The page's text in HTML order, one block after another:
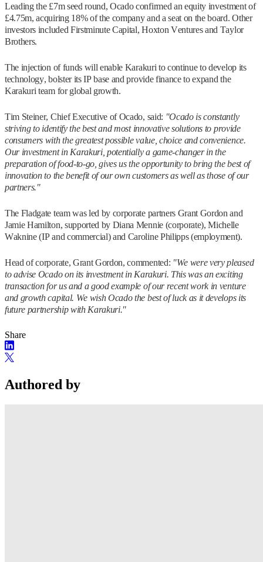
Leading the £7m seed round, Ocado confirmed an equity investment of
£4.75m, acquiring 18% of the company and a seat on the board. Other
investors included Firstminute Capital, Hoxton Ventures and Taylor
Brothers.
The injection of funds will enable Karakuri to continue to develop its
technology, bolster its IP base and provide finance to expand the
Karakuri team for global growth.
Tim Steiner, Chief Executive of Ocado, said: "Ocado is constantly
striving to identify the best and most innovative solutions to provide
consumers with the greatest possible value, choice and convenience.
Our investment in Karakuri, potentially a game-changer in the
preparation of food-to-go, gives us the opportunity to bring the best of
innovation to the benefit of our own customers as well as those of our
partners."
The Fladgate team was led by corporate partners Grant Gordon and
Jamie Hamilton, supported by Diana Mennie (corporate), Michelle
Waknine (IP and commercial) and Caroline Philipps (employment).
Head of corporate, Grant Gordon, commented: "We were very pleased
to advise Ocado on its investment in Karakuri. This was an exciting
transaction for us and a good example of our recent work in venture
and growth capital. We wish Ocado the best of luck as it develops its
future partnership with Karakuri."
Share
Authored by